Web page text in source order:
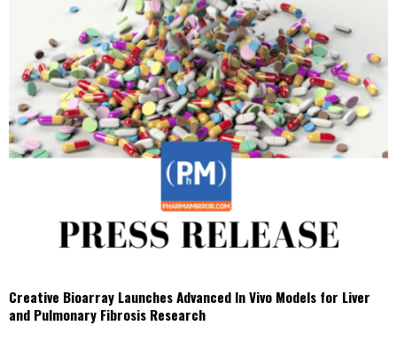
Creative Bioarray Launches Advanced In Vivo Models for Liver
and Pulmonary Fibrosis Research